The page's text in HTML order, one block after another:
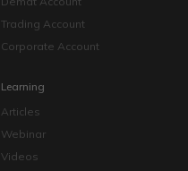
Trading Account
Corporate Account
Learning
Articles
Webinar
Videos